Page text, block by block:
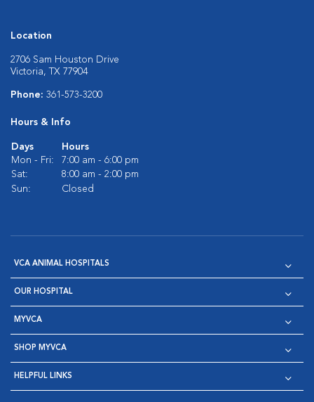
Location
2706 Sam Houston Drive
Victoria, TX 77904
Phone: 361-573-3200
Hours & Info
Days
Hours
Mon - Fri:
7:00 am - 6:00 pm
Sat:
8:00 am - 2:00 pm
Sun:
Closed
VCA ANIMAL HOSPITALS
OUR HOSPITAL
MYVCA
SHOP MYVCA
HELPFUL LINKS